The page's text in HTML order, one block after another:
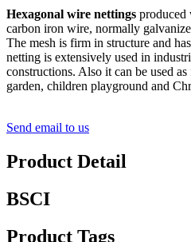
Hexagonal wire nettings
carbon iron wire, normally
The mesh is firm in structure and
netting is extensively used in
constructions. Also it can be used
garden, children playground and
Send email to us
Product Detail
BSCI
Product Tags